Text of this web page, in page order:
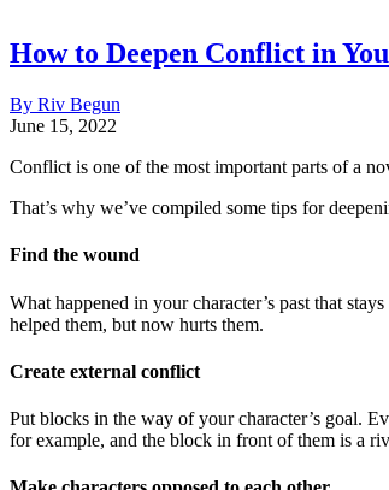
How to Deepen Conflict in
By Riv Begun
June 15, 2022
Conflict is one of the most important parts of a
That’s why we’ve compiled some tips for
Find the wound
What happened in your character’s past that
helped them, but now hurts them.
Create external conflict
Put blocks in the way of your character’s goal.
for example, and the block in front of them is a